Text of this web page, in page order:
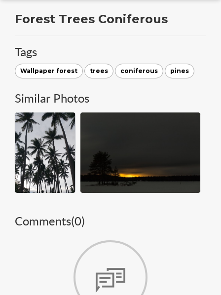
Forest Trees Coniferous
Tags
Wallpaper forest trees coniferous pines
Similar Photos
Comments(0)